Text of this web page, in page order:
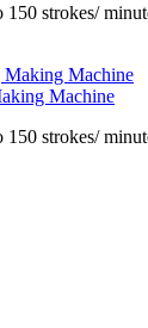
strokes/
Machine
strokes/